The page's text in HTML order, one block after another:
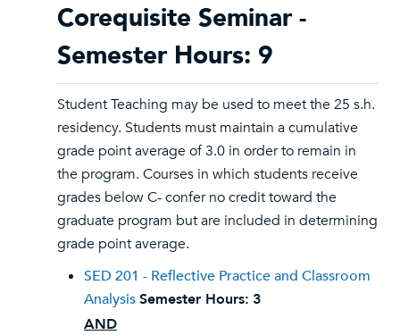
Corequisite Seminar -
Semester Hours: 9
Student Teaching may be used to meet the 25 s.h.
residency. Students must maintain a cumulative
grade point average of 3.0 in order to remain in
the program. Courses in which students receive
grades below C- confer no credit toward the
graduate program but are included in determining
grade point average.
SED 201 - Reflective Practice and Classroom
AnalysisSemester Hours: 3
AND